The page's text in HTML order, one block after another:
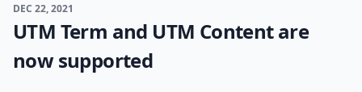
DEC 22, 2021
UTM Term and UTM Content are
now supported